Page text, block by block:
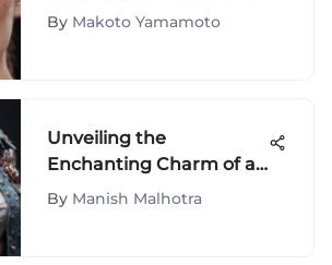
on the Face
By Makoto Yamamoto
Unveiling the
Enchanting Charm of a
Seductive Denim
By Manish Malhotra